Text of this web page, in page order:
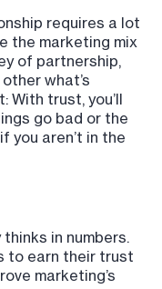
requires a lot
the marketing mix
of partnership,
what’s
With trust, you’ll
go bad or the
you aren’t in the
in numbers.
to earn their trust
marketing’s